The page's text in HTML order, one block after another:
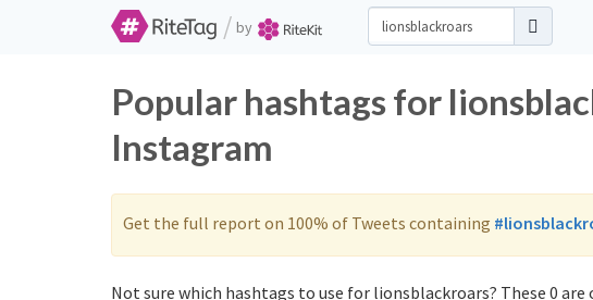
/ by
Popular hashtags for
Instagram
Get the full report on 100% of Tweets containing
Not sure which hashtags to use for lionsblackroars? These 0